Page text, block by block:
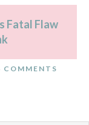
Fatal Flaw
COMMENTS